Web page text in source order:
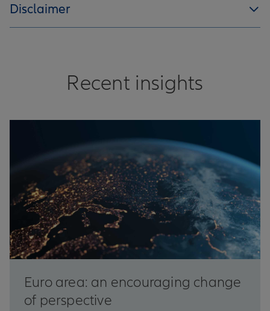
Disclaimer
Recent insights
Euro area: an encouraging change
of perspective